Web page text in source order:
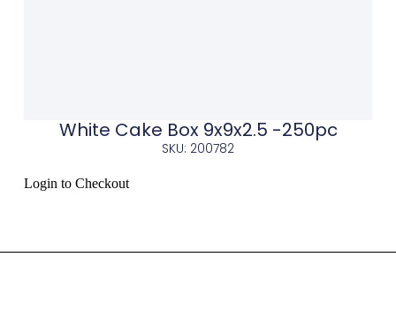
White Cake Box 9x9x2.5 -250pc
SKU: 200782
Login to Checkout